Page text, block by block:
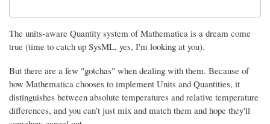
The units-aware Quantity system of Mathematica is a dream come
true (time to catch up SysML, yes, I'm looking at you).
But there are a few "gotchas" when dealing with them. Because of
how Mathematica chooses to implement Units and Quantities, it
distinguishes between absolute temperatures and relative temperature
differences, and you can't just mix and match them and hope they'll